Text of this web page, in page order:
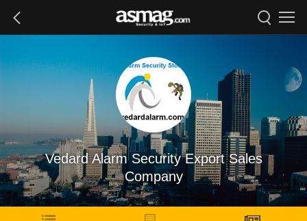
Vedard Alarm Security Export Sales
Company